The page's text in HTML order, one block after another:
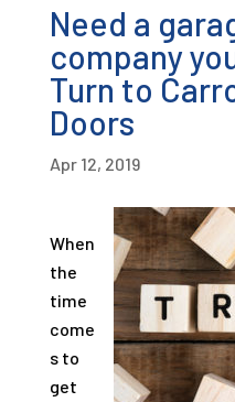
Need a
company
Turn to
Doors
Apr 12, 2019
When
the
time
come
s to
get